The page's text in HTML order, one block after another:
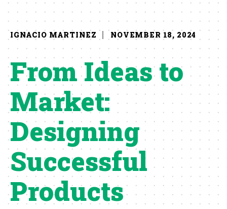
IGNACIO MARTINEZ NOVEMBER 18, 2024
From Ideas to
Market:
Designing
Successful
Products